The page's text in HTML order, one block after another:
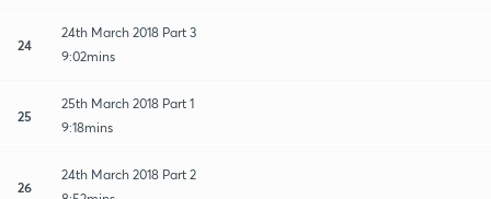
24
24th March 2018 Part 3
9:02mins
25
25th March 2018 Part 1
9:18mins
26
24th March 2018 Part 2